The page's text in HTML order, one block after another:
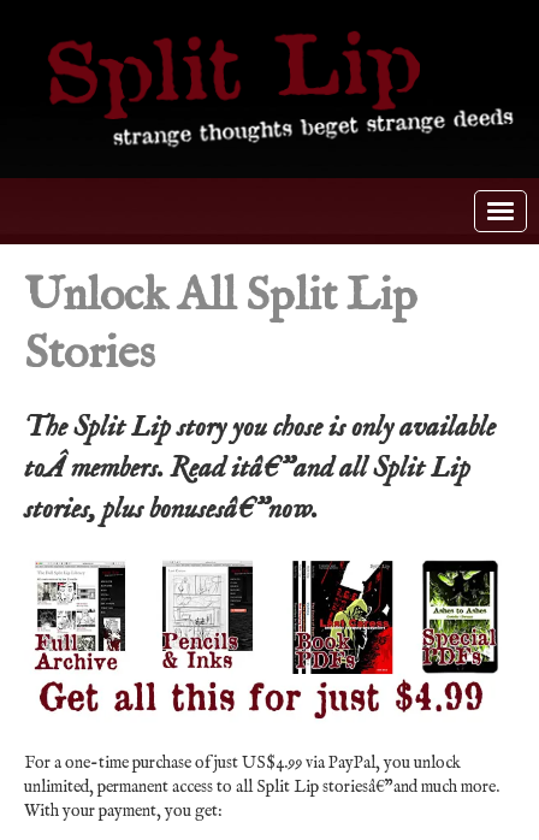
Unlock All Split Lip
Stories
The Split Lip story you chose is only available
toÂ members. Read itâ€”and all Split Lip
stories, plus bonusesâ€”now.
For a one-time purchase of just US$4.99 via PayPal, you unlock
unlimited, permanent access to all Split Lip storiesâ€”and much more.
With your payment, you get: